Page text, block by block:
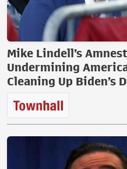
Mike Lindell’s
Undermining
Cleaning Up Biden’s